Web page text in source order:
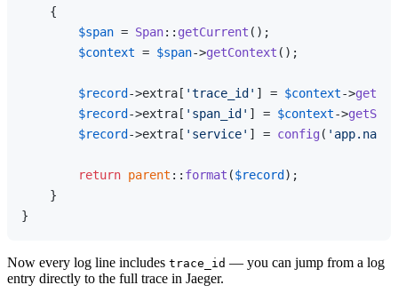
{
$span = Span:: getCurrent ();
$context = $span->getContext ();
$record ->extra[ 'trace_id' ] = $context->
$record ->extra[ 'span_id' ] = $context->
$record ->extra[ 'service' ] = config ( 'app.name'
return parent :: format ($record );
    }
Now every log line includes trace_id — you can jump from a log
entry directly to the full trace in Jaeger.